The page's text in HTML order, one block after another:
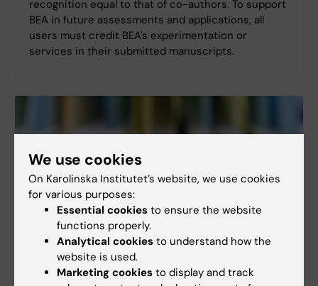
recognition equal to that of co-authors. To support
BEA in future assessments and applications, all
users must credit BEA's experimentation or
services in their submitted manuscripts.
BEA reference list
We use cookies
On Karolinska Institutet’s website, we use cookies
for various purposes:
Essential cookies to ensure the website
functions properly.
Analytical cookies to understand how the
website is used.
Marketing cookies to display and track